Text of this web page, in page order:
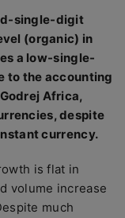
single-digit
(organic) in
a low-single-
to the accounting
Africa,
despite
currency.
is flat in
volume increase
much